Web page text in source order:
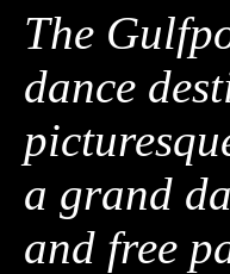
The
dance
a grand
and free